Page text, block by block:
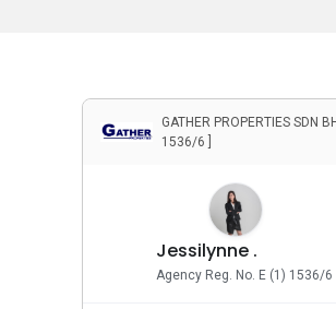
GATHER PROPERTIES SDN
1536/6 ]
Jessilynne .
Agency Reg. No. E (1) 1536/6